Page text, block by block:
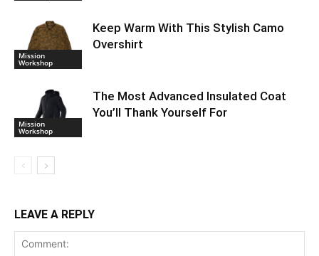
Mission
Workshop
Keep Warm With This Stylish Camo
Overshirt
Mission
Workshop
The Most Advanced Insulated Coat
You’ll Thank Yourself For
LEAVE A REPLY